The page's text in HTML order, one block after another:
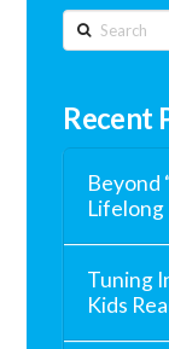
Search
Recent
Beyond
Tuning
Kids